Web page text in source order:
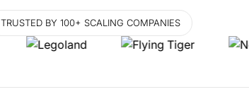
TRUSTED BY 100+ SCALING COMPANIES